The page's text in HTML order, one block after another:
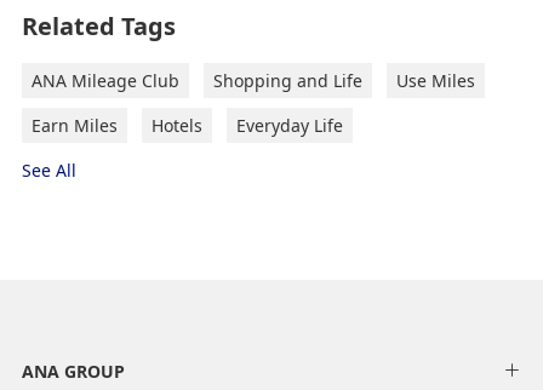
Related Tags
ANA Mileage Club Shopping and Life
Use Miles
Earn Miles
Hotels
Everyday Life
See All
ANA GROUP